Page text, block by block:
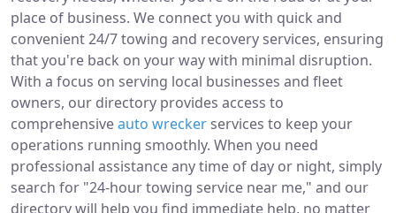
place of business. We connect you with quick and
convenient 24/7 towing and recovery services, ensuring
that you're back on your way with minimal disruption.
With a focus on serving local businesses and fleet
owners, our directory provides access to
comprehensiveauto wrecker services to keep your
operations running smoothly. When you need
professional assistance any time of day or night, simply
search for "24-hour towing service near me," and our
directory will help you find immediate help, no matter